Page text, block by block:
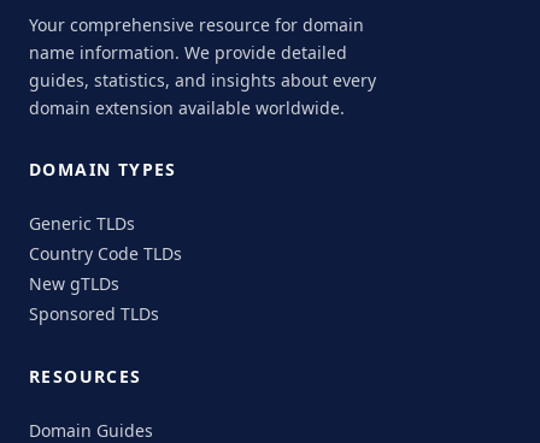
Your comprehensive resource for domain
name information. We provide detailed
guides, statistics, and insights about every
domain extension available worldwide.
DOMAIN TYPES
Generic TLDs
Country Code TLDs
New gTLDs
Sponsored TLDs
RESOURCES
Domain Guides